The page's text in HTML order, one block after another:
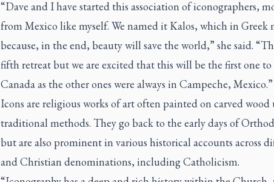
“Dave and I have started this association of iconographers,
from Mexico like myself. We named it Kalos, which in Greek
because, in the end, beauty will save the world,” she said.
fifth retreat but we are excited that this will be the first one
Canada as the other ones were always in Campeche, Mexico.”
Icons are religious works of art often painted on carved wood
traditional methods. They go back to the early days of
but are also prominent in various historical accounts across
and Christian denominations, including Catholicism.